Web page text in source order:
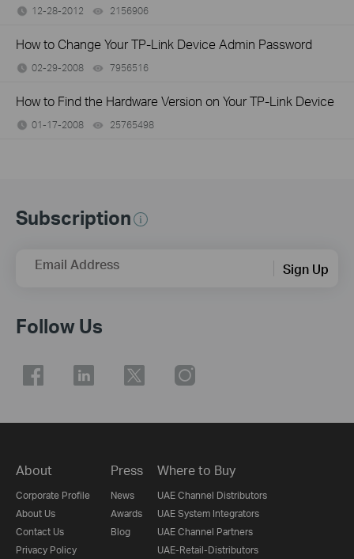
12-28-2012 2156906
How to Change Your TP-Link Device Admin Password
02-29-2008 7956516
How to Find the Hardware Version on Your TP-Link Device
01-17-2008 25765498
Subscription
Email Address Sign Up
Follow Us
About
Corporate Profile
About Us
Contact Us
Privacy Policy
Press
News
Awards
Blog
Where to Buy
UAE Channel Distributors
UAE System Integrators
UAE Channel Partners
UAE-Retail-Distributors